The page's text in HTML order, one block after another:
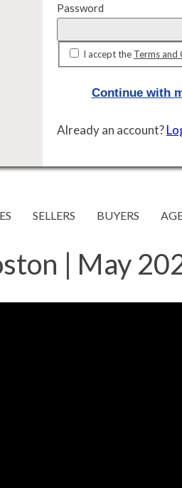
Password
I accept the Terms and
Continue with
Already an account?
SELLERS BUYERS
| May